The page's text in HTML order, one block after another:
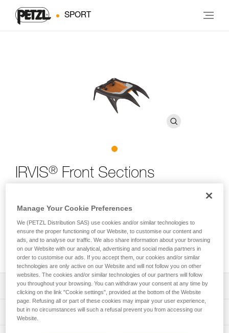
SPORT
IRVIS® Front Sections
crampons
IRVIS crampon front sections that can be used to replace
front sections or to modify DART, LYNX, SARKEN or VASAK
crampons.
Description
Compatible with IRVIS crampons as replacement front
sections
Technical specifications
Manage Your Cookie Preferences
We (PETZL Distribution SAS) use cookies and/or similar technologies to
ensure the proper functioning of our Website, to customise our content and
ads, and to analyse our traffic. We also share information about your browsing
on our Website with our analytical, advertising and social media partners in
order to customise our ads. If you accept them, our cookies and/or similar
technologies are only active on our Website and will not follow you on other
websites. The cookies and/or similar technologies of our partners will follow
you throughout your browsing. You can withdraw your consent at any time by
clicking on the link "Cookie settings", provided at the bottom of the Website
page. Refusing all or part of these cookies may impair your user experience,
but in no circumstances will such a refusal prevent you from accessing our
Website.